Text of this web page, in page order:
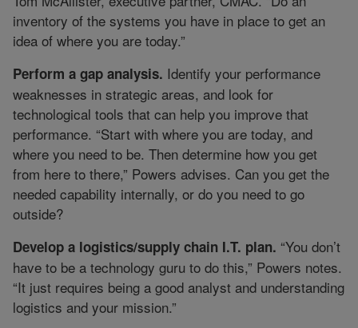
inventory of the systems you have in place to get an
idea of where you are today.”
Perform a gap analysis. Identify your performance
weaknesses in strategic areas, and look for
technological tools that can help you improve that
performance. “Start with where you are today, and
where you need to be. Then determine how you get
from here to there,” Powers advises. Can you get the
needed capability internally, or do you need to go
outside?
Develop a logistics/supply chain I.T. plan. “You don’t
have to be a technology guru to do this,” Powers notes.
“It just requires being a good analyst and understanding
logistics and your mission.”